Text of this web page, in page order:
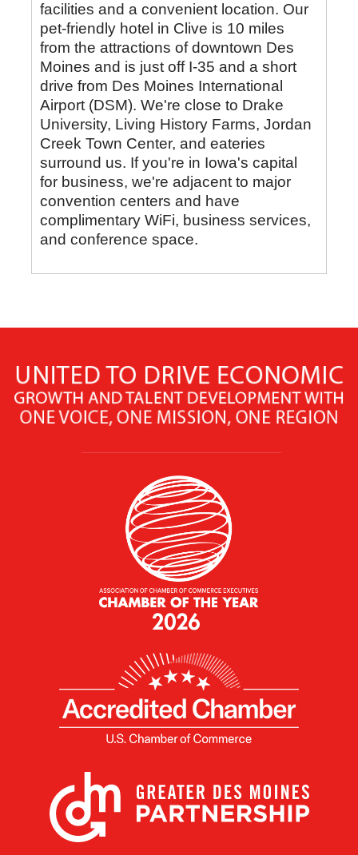
facilities and a convenient location. Our
pet-friendly hotel in Clive is 10 miles
from the attractions of downtown Des
Moines and is just off I-35 and a short
drive from Des Moines International
Airport (DSM). We're close to Drake
University, Living History Farms, Jordan
Creek Town Center, and eateries
surround us. If you're in Iowa's capital
for business, we're adjacent to major
convention centers and have
complimentary WiFi, business services,
and conference space.